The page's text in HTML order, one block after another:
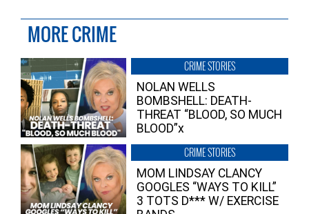
MORE CRIME
CRIME STORIES
NOLAN WELLS
BOMBSHELL: DEATH-
THREAT “BLOOD, SO MUCH
BLOOD”x
CRIME STORIES
MOM LINDSAY CLANCY
GOOGLES “WAYS TO KILL”
3 TOTS D*** W/ EXERCISE